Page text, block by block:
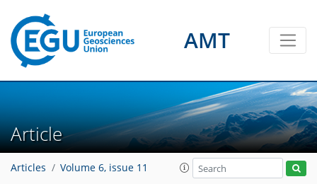
AMT
Article
Articles Volume 6, issue 11